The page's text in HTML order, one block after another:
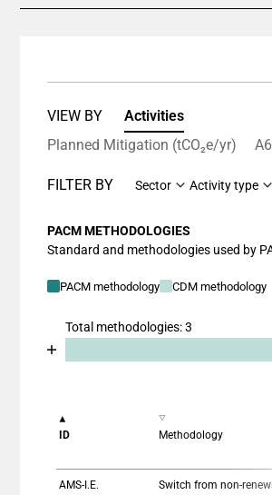
VIEW BY
Activities
Planned Mitigation (tCO₂e/yr)
FILTER BY Sector Activity type
PACM METHODOLOGIES
Standard and methodologies used by
PACM methodology CDM methodology
Total methodologies: 3
Chart
The chart has 1 X axis
The chart has 1 Y axis
ID Methodology
AMS-I.E.